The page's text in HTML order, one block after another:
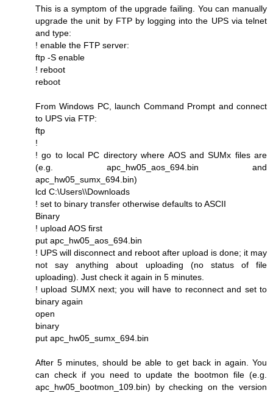
This is a symptom of the upgrade failing. You can manually
upgrade the unit by FTP by logging into the UPS via telnet
and type:
! enable the FTP server:
ftp -S enable
! reboot
reboot
From Windows PC, launch Command Prompt and connect
to UPS via FTP:
ftp
!
! go to local PC directory where AOS and SUMx files are
(e.g. apc_hw05_aos_694.bin and
apc_hw05_sumx_694.bin)
lcd C:\Users\\Downloads
! set to binary transfer otherwise defaults to ASCII
Binary
! upload AOS first
put apc_hw05_aos_694.bin
! UPS will disconnect and reboot after upload is done; it may
not say anything about uploading (no status of file
uploading). Just check it again in 5 minutes.
! upload SUMX next; you will have to reconnect and set to
binary again
open
binary
put apc_hw05_sumx_694.bin
After 5 minutes, should be able to get back in again. You
can check if you need to update the bootmon file (e.g.
apc_hw05_bootmon_109.bin) by checking on the version